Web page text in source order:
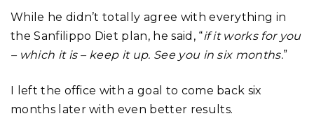
While he didn’t totally agree with everything in
the Sanfilippo Diet plan, he said, “if it works for you
– which it is – keep it up. See you in six months.”
I left the office with a goal to come back six
months later with even better results.